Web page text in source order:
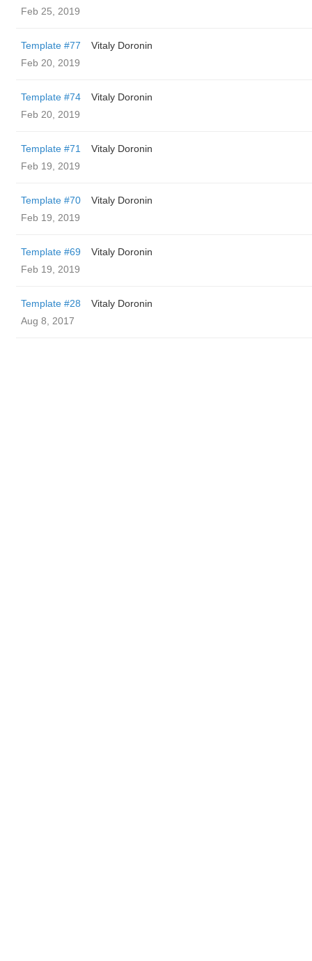
Feb 25, 2019
Template #77
Vitaly Doronin
Feb 20, 2019
Template #74
Vitaly Doronin
Feb 20, 2019
Template #71
Vitaly Doronin
Feb 19, 2019
Template #70
Vitaly Doronin
Feb 19, 2019
Template #69
Vitaly Doronin
Feb 19, 2019
Template #28
Vitaly Doronin
Aug 8, 2017